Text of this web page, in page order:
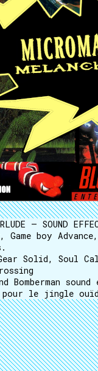
– SOUND
Game boy
Solid, Soul
Bomberman
pour le jingle